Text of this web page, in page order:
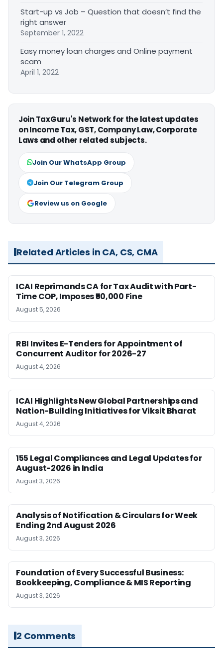
Start-up vs Job – Question that doesn’t find the
right answer
September 1, 2022
Easy money loan charges and Online payment
scam
April 1, 2022
Join TaxGuru's Network for the latest updates
on Income Tax, GST, Company Law, Corporate
Laws and other related subjects.
Join Our WhatsApp Group
Join Our Telegram Group
Review us on Google
Related Articles in CA, CS, CMA
ICAI Reprimands CA for Tax Audit with Part-
Time COP, Imposes ₹50,000 Fine
August 5, 2026
RBI Invites E-Tenders for Appointment of
Concurrent Auditor for 2026-27
August 4, 2026
ICAI Highlights New Global Partnerships and
Nation-Building Initiatives for Viksit Bharat
August 4, 2026
155 Legal Compliances and Legal Updates for
August-2026 in India
August 3, 2026
Analysis of Notification & Circulars for Week
Ending 2nd August 2026
August 3, 2026
Foundation of Every Successful Business:
Bookkeeping, Compliance & MIS Reporting
August 3, 2026
2 Comments